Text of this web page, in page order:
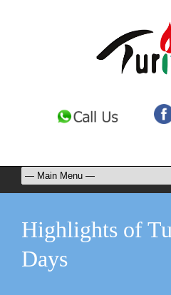
Highlights of
Days